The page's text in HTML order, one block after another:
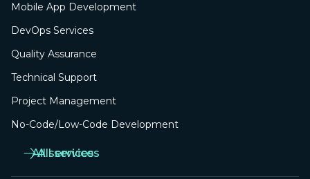
Mobile App Development
DevOps Services
Quality Assurance
Technical Support
Project Management
No-Сode/Low-Сode Development
All services
All services